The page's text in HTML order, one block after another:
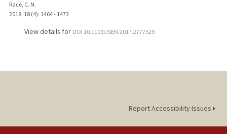
Race, C. N.
2018; 18 (4): 1464 - 1473
View details for DOI 10.1109/JSEN.2017.2777529
Report Accessibility Issues